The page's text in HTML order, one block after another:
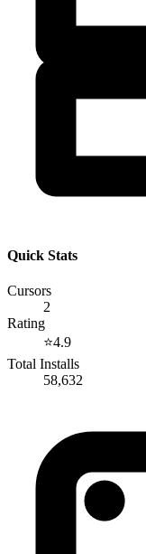
Quick Stats
Cursors
2
Rating
⭐4.9
Total Installs
58,632